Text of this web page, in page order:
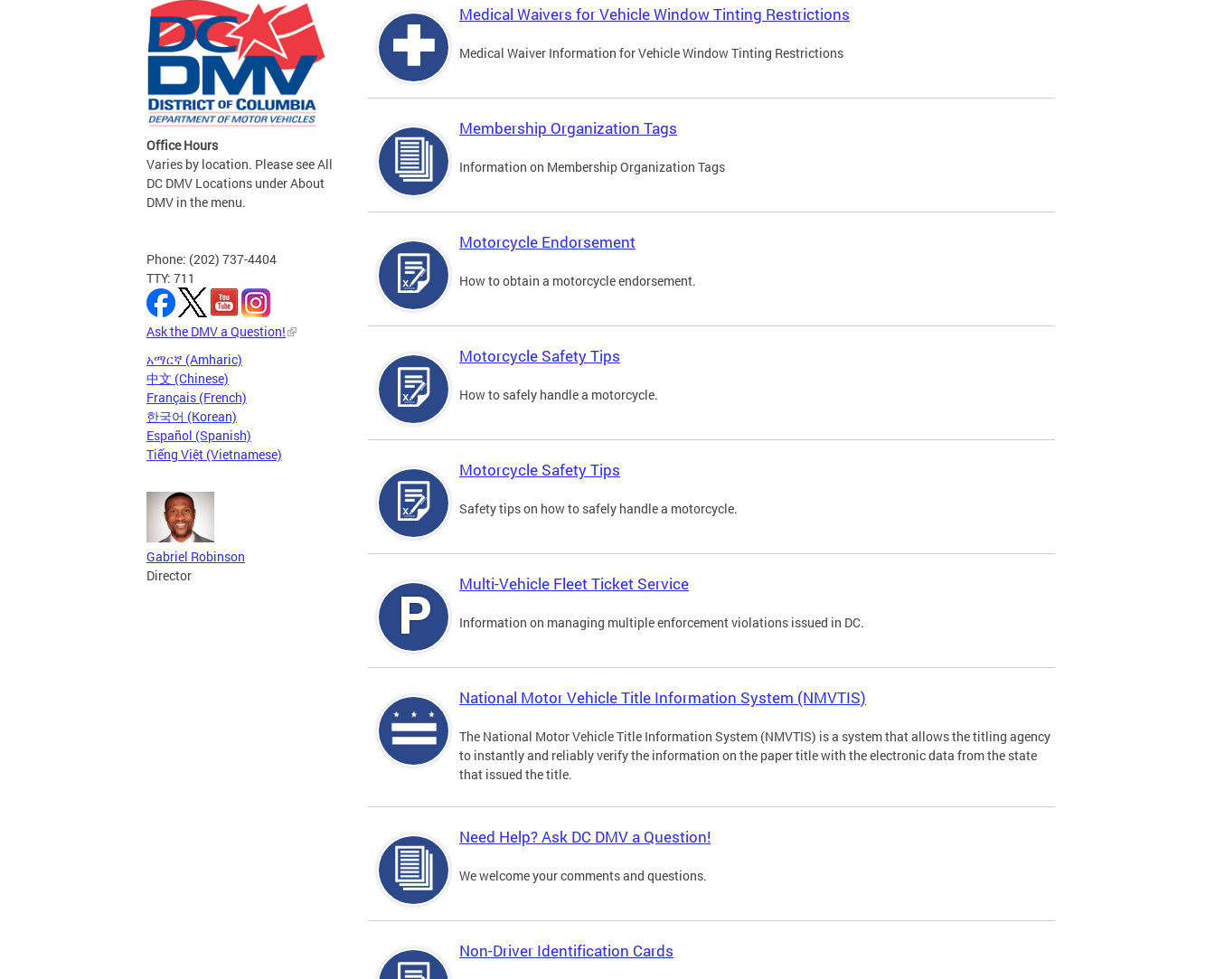
Office Hours
Varies by location. Please see All
DC DMV Locations under About
DMV in the menu.
Phone: (202) 737-4404
TTY: 711
Ask the DMV a Question!
አማርኛ (Amharic)
中文 (Chinese)
Français (French)
한국어 (Korean)
Español (Spanish)
Tiếng Việt (Vietnamese)
Gabriel Robinson
Director
Medical Waivers for Vehicle Window Tinting Restrictions
Medical Waiver Information for Vehicle Window Tinting Restrictions
Membership Organization Tags
Information on Membership Organization Tags
Motorcycle Endorsement
How to obtain a motorcycle endorsement.
Motorcycle Safety Tips
How to safely handle a motorcycle.
Motorcycle Safety Tips
Safety tips on how to safely handle a motorcycle.
Multi-Vehicle Fleet Ticket Service
Information on managing multiple enforcement violations issued in DC.
National Motor Vehicle Title Information System (NMVTIS)
The National Motor Vehicle Title Information System (NMVTIS) is a system that allows the titling agency
to instantly and reliably verify the information on the paper title with the electronic data from the state
that issued the title.
Need Help? Ask DC DMV a Question!
We welcome your comments and questions.
Non-Driver Identification Cards